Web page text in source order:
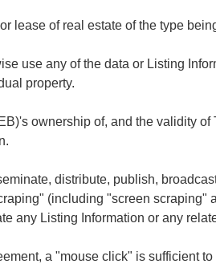
lease of real estate of the type
use any of the data or Listing
property.
ownership of, and the validity
distribute, publish,
(including "screen scraping"
any Listing Information or any
a "mouse click" is sufficient